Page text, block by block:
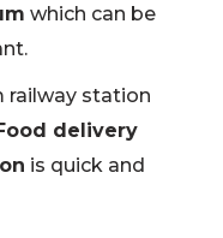
which can be
railway station
delivery
is quick and